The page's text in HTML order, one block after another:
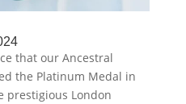
that our Ancestral
the Platinum Medal in
prestigious London